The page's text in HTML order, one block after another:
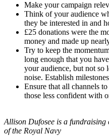
Make your campaign
Think of your audience
they be interested in and
£25 donations were the
money and made up
Try to keep the
long enough that you
your audience, but not so
noise. Establish
Ensure that all channels
those less confident with
Allison Dufosee is a
of the Royal Navy